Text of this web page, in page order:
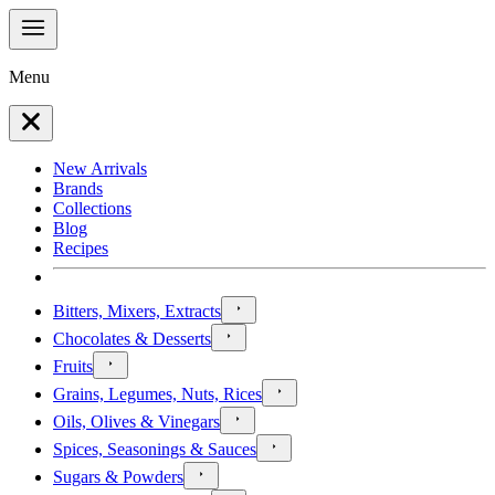
Menu
New Arrivals
Brands
Collections
Blog
Recipes
Bitters, Mixers, Extracts
Chocolates & Desserts
Fruits
Grains, Legumes, Nuts, Rices
Oils, Olives & Vinegars
Spices, Seasonings & Sauces
Sugars & Powders